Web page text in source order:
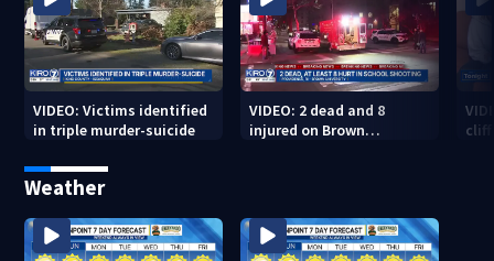
VIDEO: Victims identified
in triple murder-suicide
VIDEO: 2 dead and 8
injured on Brown
Weather